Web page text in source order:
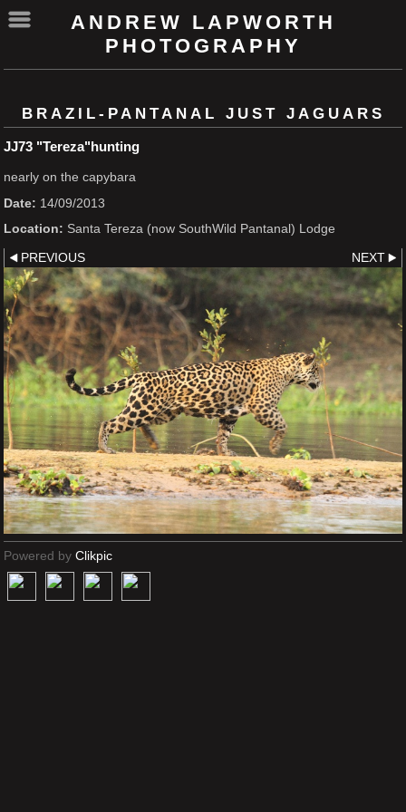
ANDREW LAPWORTH
PHOTOGRAPHY
BRAZIL-PANTANAL JUST JAGUARS
JJ73 "Tereza"hunting
nearly on the capybara
Date: 14/09/2013
Location: Santa Tereza (now SouthWild Pantanal) Lodge
PREVIOUS NEXT
Powered by Clikpic